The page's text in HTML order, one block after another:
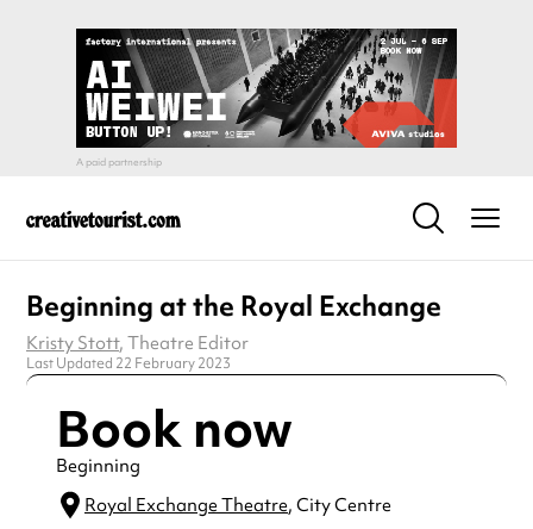
Beginning at the Royal Exchange
Kristy Stott, Theatre Editor
Last Updated 22 February 2023
Book now
Beginning
Royal Exchange Theatre, City Centre